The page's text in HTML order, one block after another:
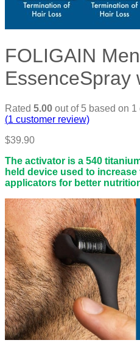
FOLIGAIN
EssenceSpray
Rated 5.00 out of 5 based on 1
(1 customer review)
$39.90
The activator is a 540
held device used to
applicators for better